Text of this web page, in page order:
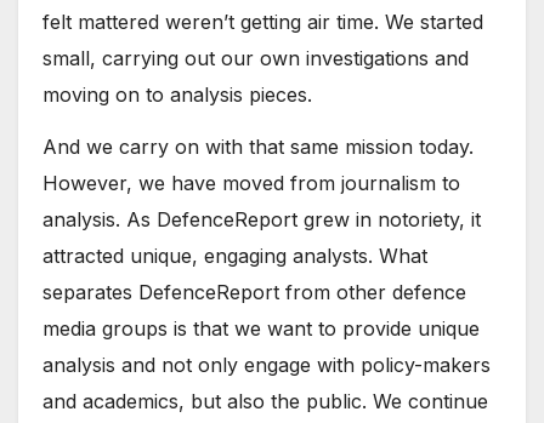
felt mattered weren’t getting air time. We started
small, carrying out our own investigations and
moving on to analysis pieces.
And we carry on with that same mission today.
However, we have moved from journalism to
analysis. As DefenceReport grew in notoriety, it
attracted unique, engaging analysts. What
separates DefenceReport from other defence
media groups is that we want to provide unique
analysis and not only engage with policy-makers
and academics, but also the public. We continue